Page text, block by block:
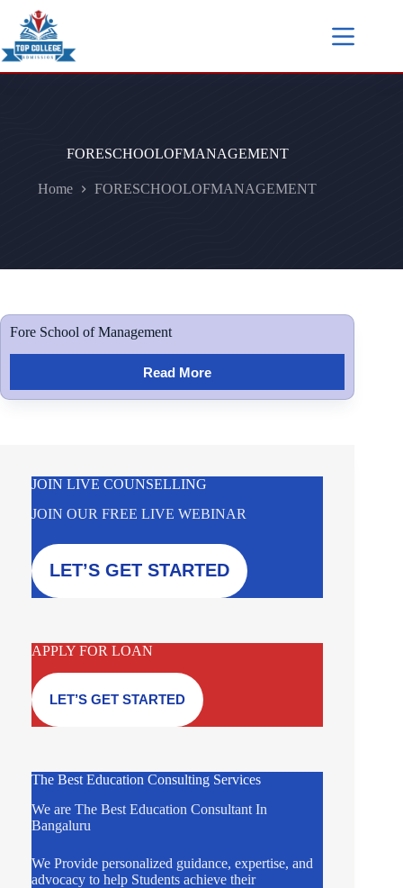
FORESCHOOLOFMANAGEMENT
Home FORESCHOOLOFMANAGEMENT
Fore School of Management
Read More
JOIN LIVE COUNSELLING
JOIN OUR FREE LIVE WEBINAR
LET’S GET STARTED
APPLY FOR LOAN
LET’S GET STARTED
The Best Education Consulting Services
We are The Best Education Consultant In
Bangaluru
We Provide personalized guidance, expertise, and
advocacy to help Students achieve their